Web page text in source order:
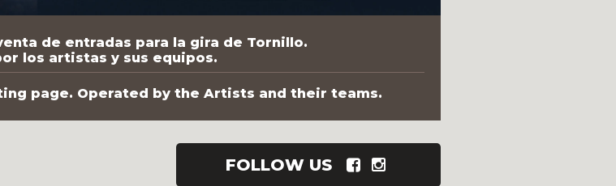
de entradas para la gira de Tornillo.
los artistas y sus equipos.
page. Operated by the Artists and their teams.
FOLLOW US